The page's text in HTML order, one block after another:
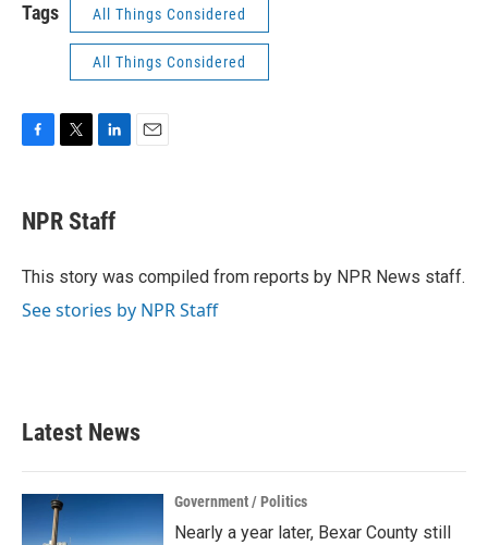
Tags All Things Considered
All Things Considered
e
b
o
t
t
r
k
e
I
NPR Staff
This story was compiled from reports by NPR News staff.
See stories by NPR Staff
Latest News
Government / Politics
Nearly a year later, Bexar County still